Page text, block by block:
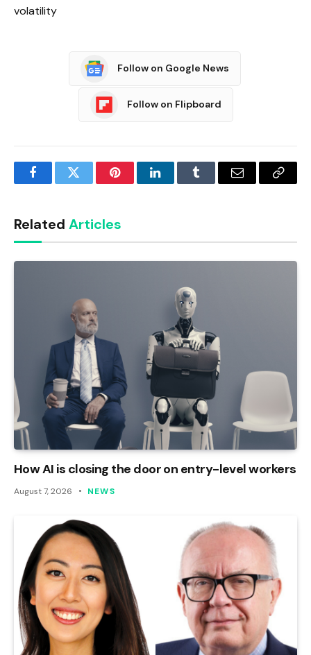
volatility
Follow on Google News
Follow on Flipboard
FacebookTwitter PinterestLinkedInTumblr Email
Copy
Related Articles
How AI is closing the door on entry-level workers
August 7, 2026 NEWS